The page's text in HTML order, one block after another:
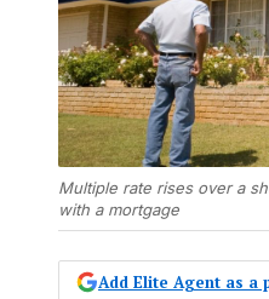
Multiple rate rises over a
with a mortgage
Add Elite Agent as a